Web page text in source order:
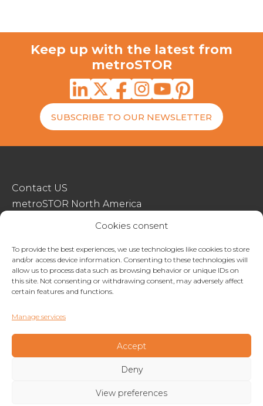
Cookies consent
To provide the best experiences, we use technologies like cookies to store
and/or access device information. Consenting to these technologies will
allow us to process data such as browsing behavior or unique IDs on
this site. Not consenting or withdrawing consent, may adversely affect
certain features and functions.
Manage services
Accept
Deny
View preferences
Keep up with the latest from
metroSTOR
SUBSCRIBE TO OUR NEWSLETTER
Contact US
metroSTOR North America
Streetspace Structures
Terms & Conditions Of Sale
Website Terms Of Use
Privacy & Cookie Policy
enquiries@metrostor.uk
Lympne Industrial Park, Hythe, Kent, CT21 4LR
Copyright © 2026 Streetspace Group